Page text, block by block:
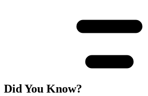
Did You Know?